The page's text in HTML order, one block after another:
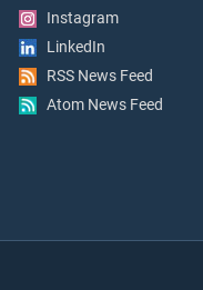
Instagram
LinkedIn
RSS News Feed
Atom News Feed